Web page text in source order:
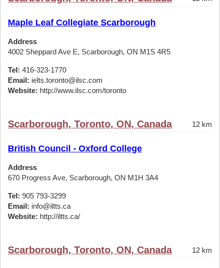
Maple Leaf Collegiate Scarborough
Address
4002 Sheppard Ave E, Scarborough, ON M1S 4R5
Tel: 416-323-1770
Email: ielts.toronto@ilsc.com
Website: http://www.ilsc.com/toronto
Scarborough, Toronto, ON, Canada 12 km
British Council - Oxford College
Address
670 Progress Ave, Scarborough, ON M1H 3A4
Tel: 905 793-3299
Email: info@iltts.ca
Website: http://iltts.ca/
Scarborough, Toronto, ON, Canada 12 km